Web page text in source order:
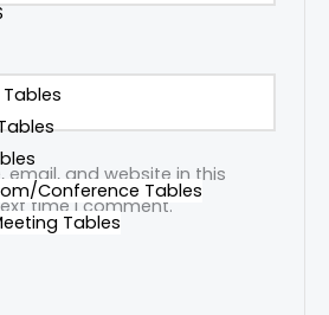
Conference Tables
Tables
email, and website in this
time I comment.